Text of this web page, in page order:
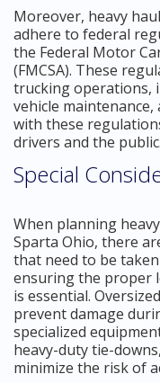
Moreover, heavy
adhere to federal
the Federal Motor
(FMCSA). These
trucking operations,
vehicle maintenance,
with these
drivers and the public.
Special
When planning
Sparta Ohio, there
that need to be
ensuring the proper
is essential.
prevent damage
specialized
heavy-duty tie-
minimize the risk of